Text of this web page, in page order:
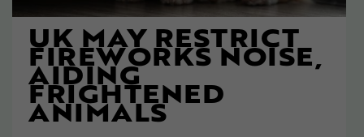
UK MAY RESTRICT
FIREWORKS NOISE,
AIDING
FRIGHTENED
ANIMALS